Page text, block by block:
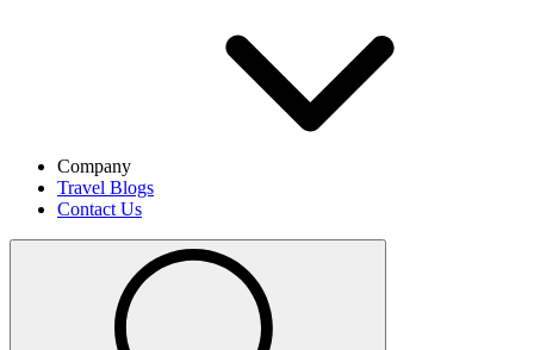
Company
Travel Blogs
Contact Us